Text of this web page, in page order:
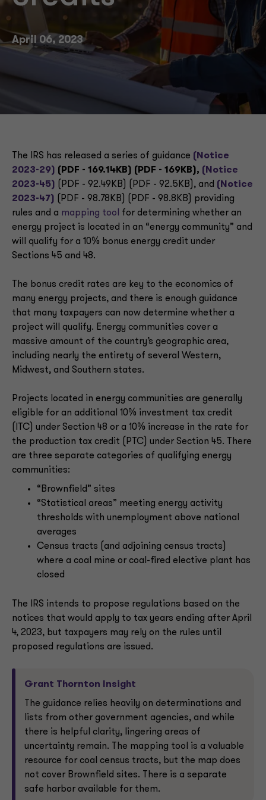
April 06, 2023
The IRS has released a series of guidance (Notice
2023-29) (PDF - 169.14KB) (PDF - 169KB), (Notice
2023-45) (PDF - 92.49KB) (PDF - 92.5KB), and (Notice
2023-47) (PDF - 98.78KB) (PDF - 98.8KB) providing
rules and a mapping tool
for determining whether an
energy project is located in an “energy community” and
will qualify for a 10% bonus energy credit under
Sections 45 and 48.
The bonus credit rates are key to the economics of
many energy projects, and there is enough guidance
that many taxpayers can now determine whether a
project will qualify. Energy communities cover a
massive amount of the country’s geographic area,
including nearly the entirety of several Western,
Midwest, and Southern states.
Projects located in energy communities are generally
eligible for an additional 10% investment tax credit
(ITC) under Section 48 or a 10% increase in the rate for
the production tax credit (PTC) under Section 45. There
are three separate categories of qualifying energy
communities:
“Brownfield” sites
“Statistical areas” meeting energy activity
thresholds with unemployment above national
averages
Census tracts (and adjoining census tracts)
where a coal mine or coal-fired elective plant has
closed
The IRS intends to propose regulations based on the
notices that would apply to tax years ending after April
4, 2023, but taxpayers may rely on the rules until
proposed regulations are issued.
Grant Thornton Insight
The guidance relies heavily on determinations and
lists from other government agencies, and while
there is helpful clarity, lingering areas of
uncertainty remain. The mapping tool is a valuable
resource for coal census tracts, but the map does
not cover Brownfield sites. There is a separate
safe harbor available for them.